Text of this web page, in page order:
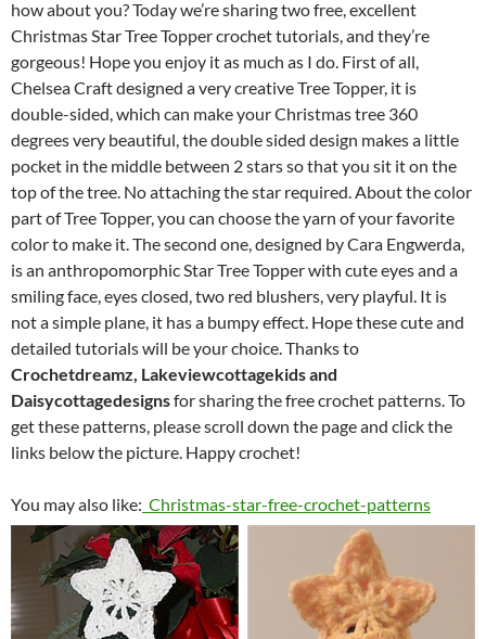
how about you? Today we’re sharing two free, excellent
Christmas Star Tree Topper crochet tutorials, and they’re
gorgeous! Hope you enjoy it as much as I do. First of all,
Chelsea Craft designed a very creative Tree Topper, it is
double-sided, which can make your Christmas tree 360 ​​
degrees very beautiful, the double sided design makes a little
pocket in the middle between 2 stars so that you sit it on the
top of the tree. No attaching the star required. About the color
part of Tree Topper, you can choose the yarn of your favorite
color to make it. The second one, designed by Cara Engwerda,
is an anthropomorphic Star Tree Topper with cute eyes and a
smiling face, eyes closed, two red blushers, very playful. It is
not a simple plane, it has a bumpy effect. Hope these cute and
detailed tutorials will be your choice. Thanks to
Crochetdreamz, Lakeviewcottagekids and
Daisycottagedesignsfor sharing the free crochet patterns. To
get these patterns, please scroll down the page and click the
links below the picture. Happy crochet!
You may also like: Christmas-star-free-crochet-patterns